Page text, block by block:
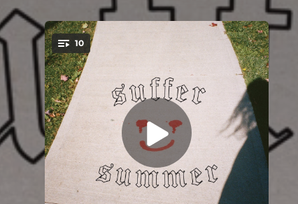
You're all set!
10